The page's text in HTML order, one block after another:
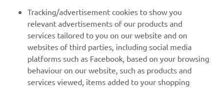
MORE YAMAHA
SUPPORT
Tracking/advertisement cookies to show you
relevant advertisements of our products and
services tailored to you on our website and on
websites of third parties, including social media
platforms such as Facebook, based on your browsing
behaviour on our website, such as products and
services viewed, items added to your shopping